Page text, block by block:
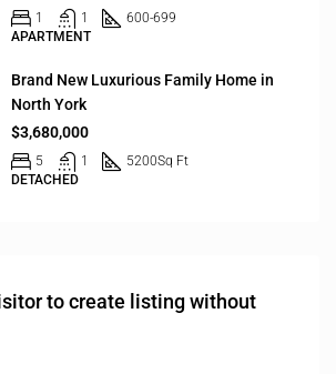
1 1
600-699
APARTMENT
Brand New Luxurious Family Home in
North York
$3,680,000
5 1 5200Sq Ft
DETACHED
to create listing without